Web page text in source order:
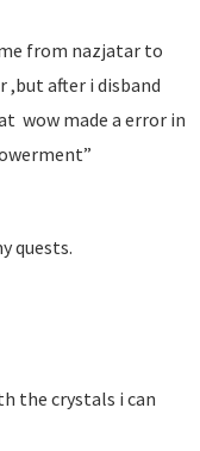
from nazjatar to
after i disband
wow made a error in
quests.
the crystals i can